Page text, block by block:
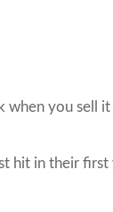
when you sell
hit in their